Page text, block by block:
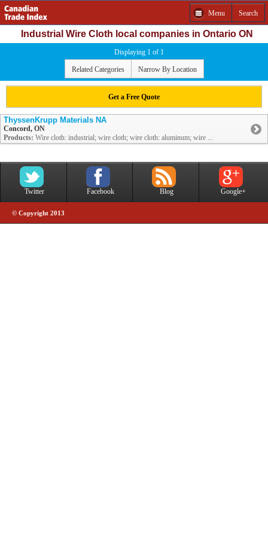
Menu Search
Industrial Wire Cloth local companies in Ontario ON
Displaying 1 of 1
Related Categories Narrow By Location
Get a Free Quote
ThyssenKrupp Materials NA
Concord, ON
Products: Wire cloth: industrial; wire cloth; wire cloth: aluminum; wire ...
Twitter Facebook Blog Google+
© Copyright 2013